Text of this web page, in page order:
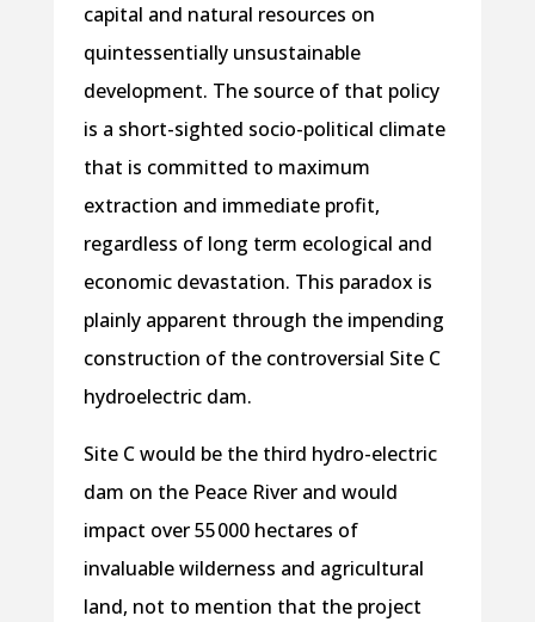
capital and natural resources on
quintessentially unsustainable
development. The source of that policy
is a short-sighted socio-political climate
that is committed to maximum
extraction and immediate profit,
regardless of long term ecological and
economic devastation. This paradox is
plainly apparent through the impending
construction of the controversial Site C
hydroelectric dam.
Site C would be the third hydro-electric
dam on the Peace River and would
impact over 55 000 hectares of
invaluable wilderness and agricultural
land, not to mention that the project